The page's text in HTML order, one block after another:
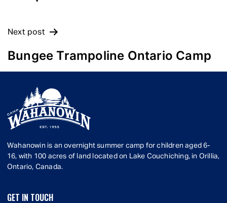
Next post
Bungee Trampoline Ontario Camp
Wahanowin is an overnight summer camp for children aged 6-
16, with 100 acres of land located on Lake Couchiching, in Orillia,
Ontario, Canada.
GET IN TOUCH